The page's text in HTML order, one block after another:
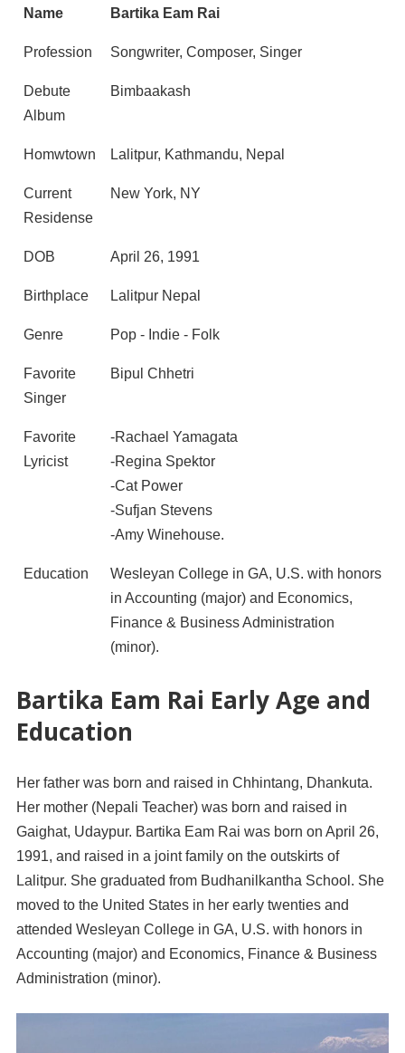
Name Bartika Eam Rai
Profession Songwriter, Composer, Singer
Debute
Album
Bimbaakash
Homwtown Lalitpur, Kathmandu, Nepal
Current
Residense
New York, NY
DOB April 26, 1991
Birthplace Lalitpur Nepal
Genre Pop - Indie - Folk
Favorite
Singer
Bipul Chhetri
Favorite
Lyricist
-Rachael Yamagata
-Regina Spektor
-Cat Power
-Sufjan Stevens
-Amy Winehouse.
Education
Wesleyan College in GA, U.S. with honors
in Accounting (major) and Economics,
Finance & Business Administration
(minor).
Bartika Eam Rai Early Age and
Education
Her father was born and raised in Chhintang, Dhankuta.
Her mother (Nepali Teacher) was born and raised in
Gaighat, Udaypur. Bartika Eam Rai was born on April 26,
1991, and raised in a joint family on the outskirts of
Lalitpur. She graduated from Budhanilkantha School. She
moved to the United States in her early twenties and
attended Wesleyan College in GA, U.S. with honors in
Accounting (major) and Economics, Finance & Business
Administration (minor).